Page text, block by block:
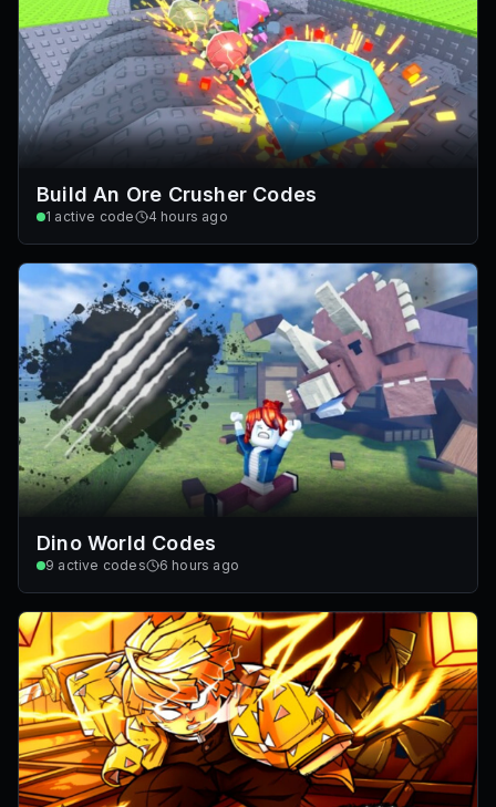
Build An Ore Crusher Codes
1 active code 4 hours ago
Dino World Codes
9 active codes 6 hours ago